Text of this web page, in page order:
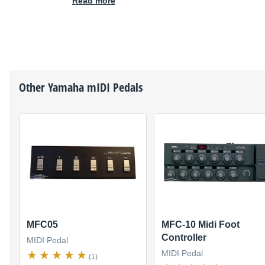
OtherYamaha mIDI Pedals
MFC05
MIDI Pedal
(1)
MFC-10 Midi Foot
Controller
MIDI Pedal